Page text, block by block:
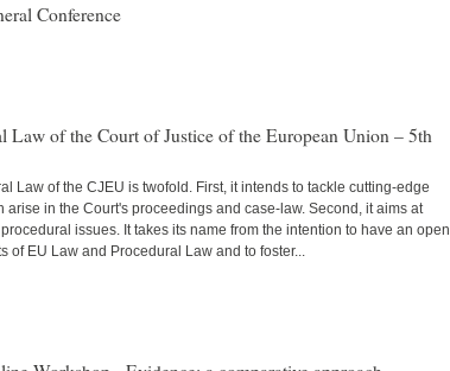
Conference
Law of the Court of Justice of the European Union – 5th
Law of the CJEU is twofold. First, it intends to tackle cutting-edge
arise in the Court's proceedings and case-law. Second, it aims at
issues. It takes its name from the intention to have an open
of EU Law and Procedural Law and to foster...